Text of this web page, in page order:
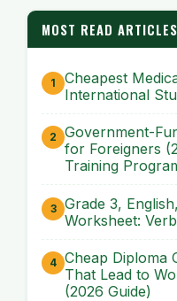
MOST READ ARTICLES
Cheapest
International
Government-
for Foreigners
Training
Grade 3,
Worksheet:
Cheap Diploma
That Lead to
(2026 Guide)